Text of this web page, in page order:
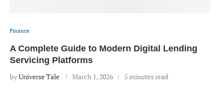
Finance
A Complete Guide to Modern Digital Lending
Servicing Platforms
byUniverse Tale March 1, 2026 5 minutes read